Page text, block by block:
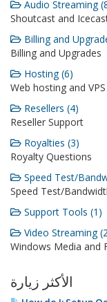
Audio Streaming
Shoutcast and
Billing and
Billing and Upgrades
Hosting (6)
Web hosting and
Resellers (4)
Reseller Support
Royalties (3)
Royalty Questions
Speed Test/
Speed Test/
Support Tools (1)
Video Streaming
Windows Media and
الأكثر زيارة